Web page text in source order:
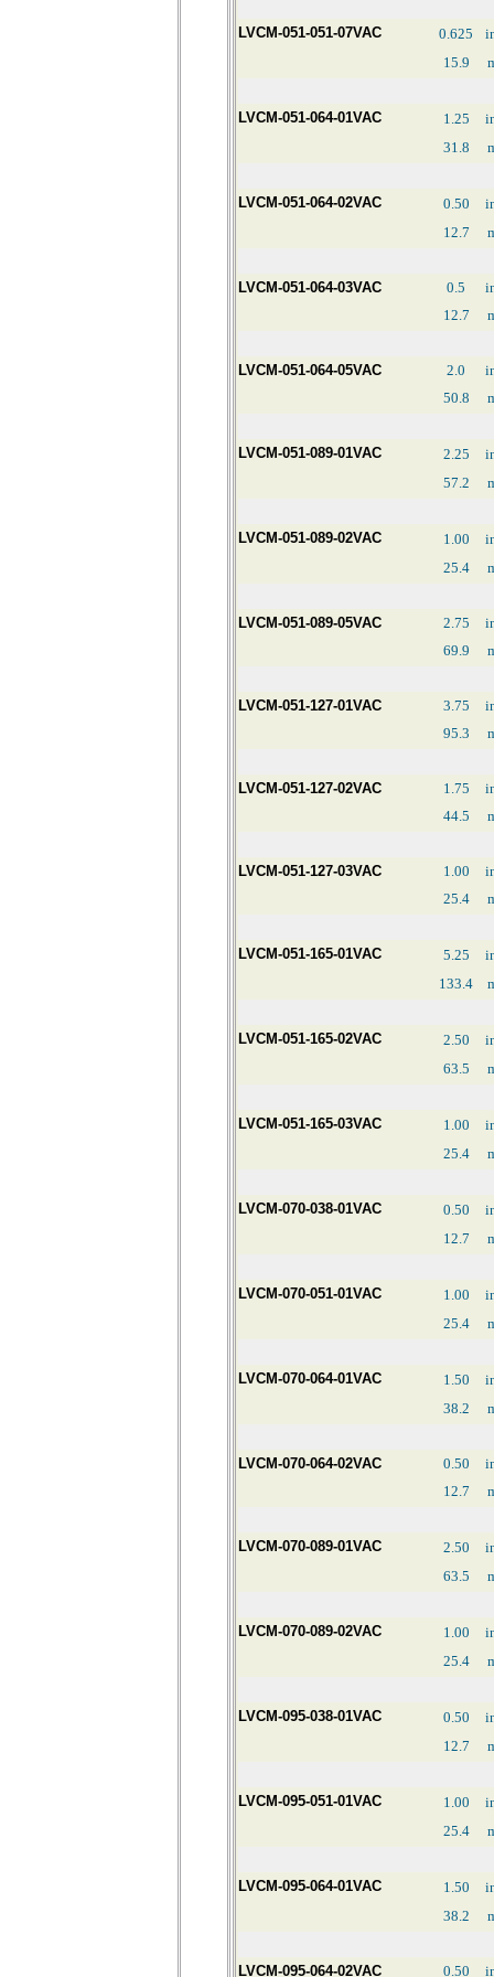
LVCM-051-051-07VAC 0.625
15.9
LVCM-051-064-01VAC 1.25
31.8
LVCM-051-064-02VAC 0.50
12.7
LVCM-051-064-03VAC 0.5
12.7
LVCM-051-064-05VAC 2.0
50.8
LVCM-051-089-01VAC 2.25
57.2
LVCM-051-089-02VAC 1.00
25.4
LVCM-051-089-05VAC 2.75
69.9
LVCM-051-127-01VAC 3.75
95.3
LVCM-051-127-02VAC 1.75
44.5
LVCM-051-127-03VAC 1.00
25.4
LVCM-051-165-01VAC 5.25
133.4
LVCM-051-165-02VAC 2.50
63.5
LVCM-051-165-03VAC 1.00
25.4
LVCM-070-038-01VAC 0.50
12.7
LVCM-070-051-01VAC 1.00
25.4
LVCM-070-064-01VAC 1.50
38.2
LVCM-070-064-02VAC 0.50
12.7
LVCM-070-089-01VAC 2.50
63.5
LVCM-070-089-02VAC 1.00
25.4
LVCM-095-038-01VAC 0.50
12.7
LVCM-095-051-01VAC 1.00
25.4
LVCM-095-064-01VAC 1.50
38.2
LVCM-095-064-02VAC 0.50